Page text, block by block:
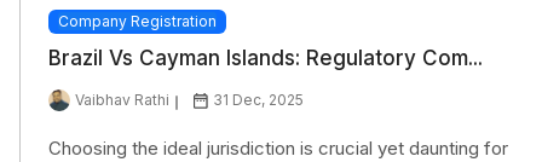
Company Registration
Brazil Vs Cayman Islands: Regulatory Com...
Vaibhav Rathi 31 Dec, 2025
Choosing the ideal jurisdiction is crucial yet daunting for